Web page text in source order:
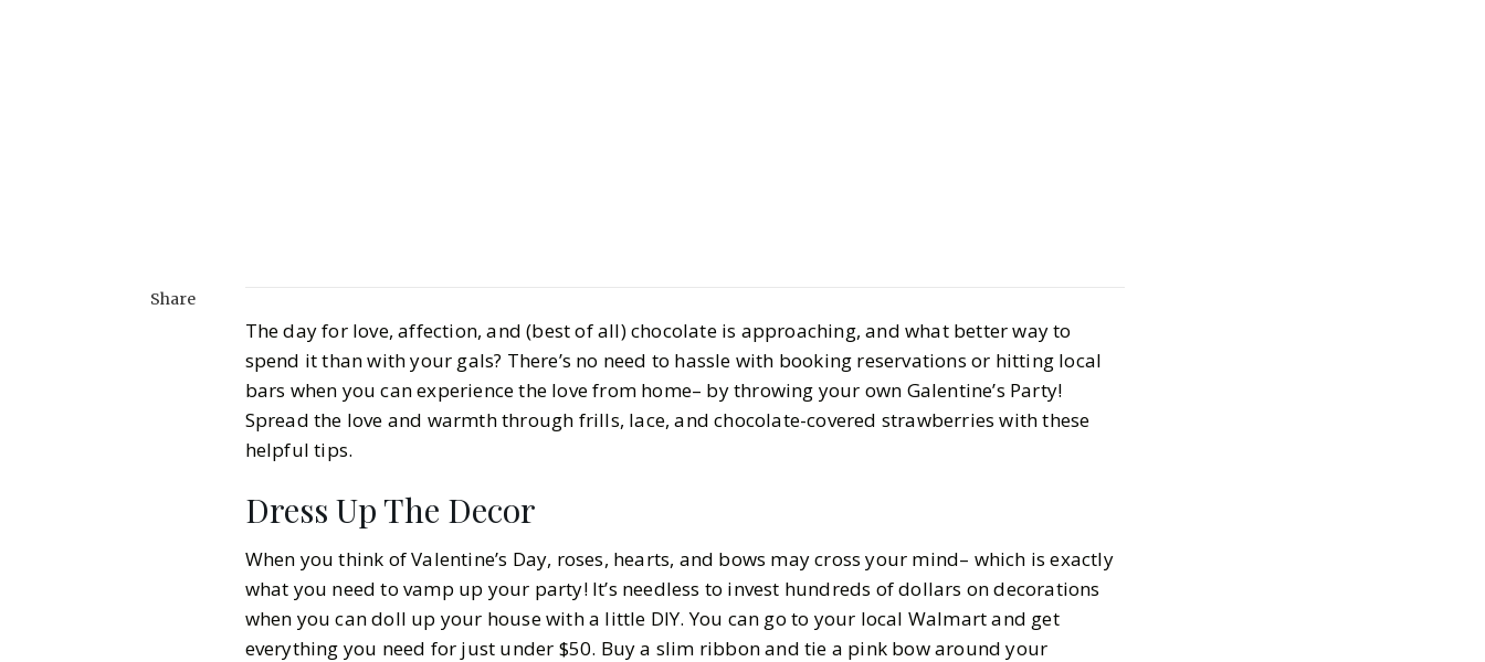
2024: Must-Haves for
Decor, Activities, and
Drinks
Share
The day for love, affection, and (best of all) chocolate is approaching, and what better way to
spend it than with your gals? There’s no need to hassle with booking reservations or hitting local
bars when you can experience the love from home– by throwing your own Galentine’s Party!
Spread the love and warmth through frills, lace, and chocolate-covered strawberries with these
helpful tips.
Dress Up The Decor
When you think of Valentine’s Day, roses, hearts, and bows may cross your mind– which is exactly
what you need to vamp up your party! It’s needless to invest hundreds of dollars on decorations
when you can doll up your house with a little DIY. You can go to your local Walmart and get
everything you need for just under $50. Buy a slim ribbon and tie a pink bow around your